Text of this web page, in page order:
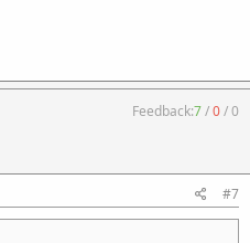
Feedback:7/0/0
#7